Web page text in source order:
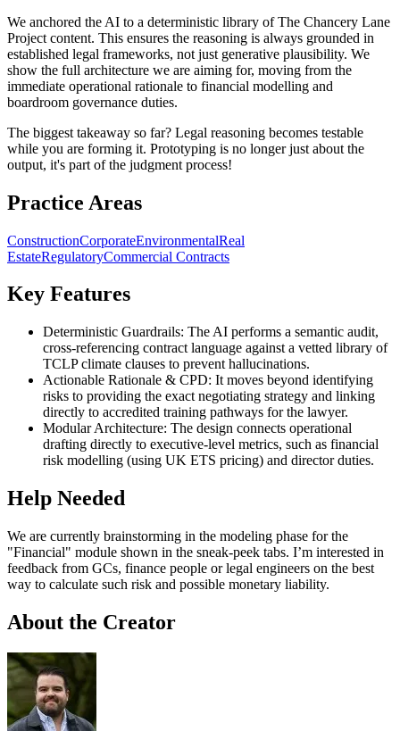
We anchored the AI to a deterministic library of The Chancery Lane
Project content. This ensures the reasoning is always grounded in
established legal frameworks, not just generative plausibility. We
show the full architecture we are aiming for, moving from the
immediate operational rationale to financial modelling and
boardroom governance duties.
The biggest takeaway so far? Legal reasoning becomes testable
while you are forming it. Prototyping is no longer just about the
output, it's part of the judgment process!
Practice Areas
ConstructionCorporateEnvironmentalReal
EstateRegulatoryCommercial Contracts
Key Features
Deterministic Guardrails: The AI performs a semantic audit,
cross-referencing contract language against a vetted library of
TCLP climate clauses to prevent hallucinations.
Actionable Rationale & CPD: It moves beyond identifying
risks to providing the exact negotiating strategy and linking
directly to accredited training pathways for the lawyer.
Modular Architecture: The design connects operational
drafting directly to executive-level metrics, such as financial
risk modelling (using UK ETS pricing) and director duties.
Help Needed
We are currently brainstorming in the modeling phase for the
"Financial" module shown in the sneak-peek tabs. I’m interested in
feedback from GCs, finance people or legal engineers on the best
way to calculate such risk and possible monetary liability.
About the Creator